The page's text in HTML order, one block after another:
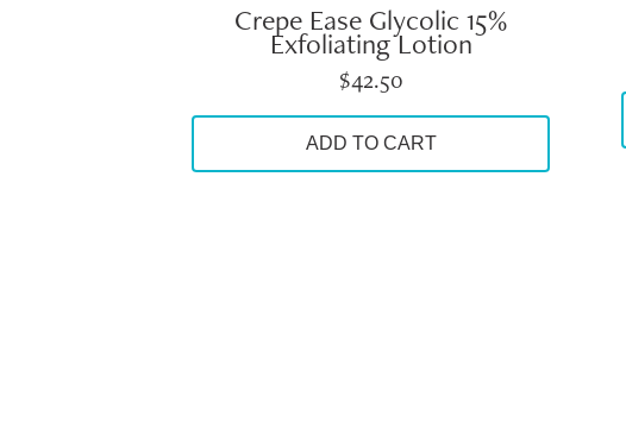
Crepe Ease Glycolic 15%
Exfoliating Lotion
$42.50
ADD TO CART